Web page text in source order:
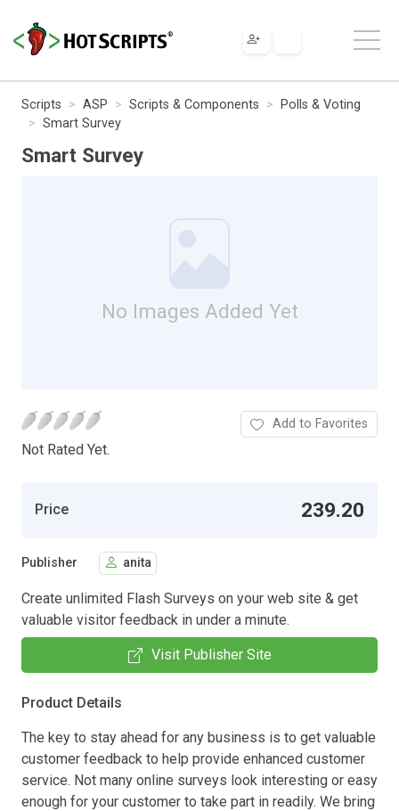
Scripts ASP Scripts & Components
Polls & Voting
Smart Survey
Smart Survey
No Images Added Yet
Not Rated Yet.
Add to Favorites
Price 239.20
Publisher anita
Create unlimited Flash Surveys on your web site & get
valuable visitor feedback in under a minute.
Visit Publisher Site
Product Details
The key to stay ahead for any business is to get valuable
customer feedback to help provide enhanced customer
service. Not many online surveys look interesting or easy
enough for your customer to take part in readily. We bring